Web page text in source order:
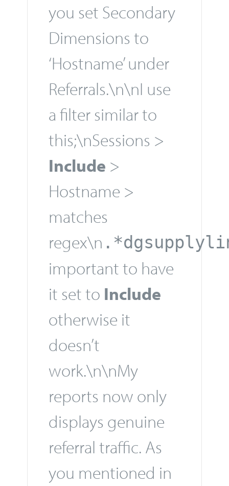
you set Secondary
Dimensions to
‘Hostname’ under
Referrals.\n\nI use
a filter similar to
this;\nSessions >
Include >
Hostname >
matches
regex\n
important to have
it set to Include
otherwise it
doesn’t
work.\n\nMy
reports now only
displays genuine
referral traffic. As
you mentioned in